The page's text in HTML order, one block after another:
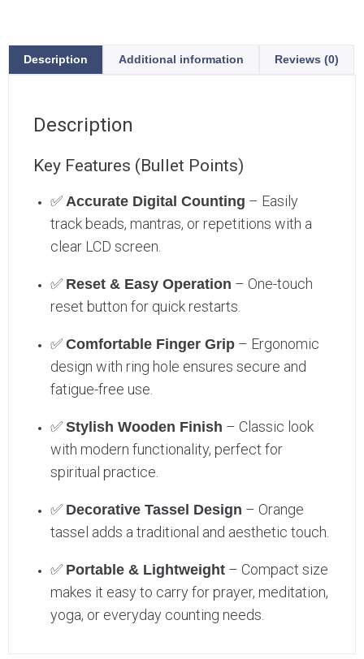
Description Additional information Reviews (0)
Description
Key Features (Bullet Points)
✅ Accurate Digital Counting – Easily
track beads, mantras, or repetitions with a
clear LCD screen.
✅ Reset & Easy Operation – One-touch
reset button for quick restarts.
✅ Comfortable Finger Grip – Ergonomic
design with ring hole ensures secure and
fatigue-free use.
✅ Stylish Wooden Finish – Classic look
with modern functionality, perfect for
spiritual practice.
✅ Decorative Tassel Design – Orange
tassel adds a traditional and aesthetic touch.
✅ Portable & Lightweight – Compact size
makes it easy to carry for prayer, meditation,
yoga, or everyday counting needs.